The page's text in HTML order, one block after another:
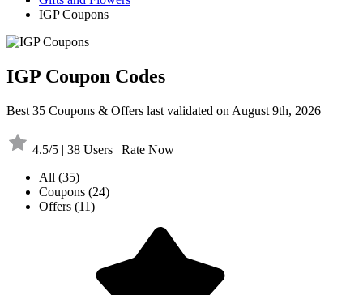
IGP Coupons
IGP Coupon Codes
Best 35 Coupons & Offers last validated on August 9th, 2026
4.5/5 | 38 Users | Rate Now
All (35)
Coupons (24)
Offers (11)